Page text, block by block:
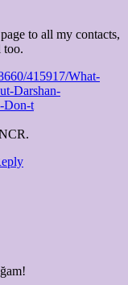
to all my contacts,
too.
415917/What-
Darshan-
Don-t